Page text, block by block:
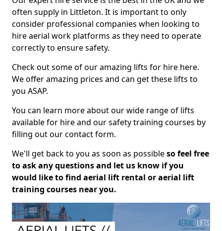
often supply in Littleton. It is important to only
consider professional companies when looking to
hire aerial work platforms as they need to operate
correctly to ensure safety.
Check out some of our amazing lifts for hire here.
We offer amazing prices and can get these lifts to
you ASAP.
You can learn more about our wide range of lifts
available for hire and our safety training courses by
filling out our contact form.
We'll get back to you as soon as possibleso feel free
to ask any questions and let us know if you
would like to find aerial lift rental or aerial lift
training courses near you.